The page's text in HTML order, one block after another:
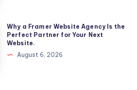
Why a Framer Website Agency Is the
Perfect Partner for Your Next
Website.
August 6, 2026